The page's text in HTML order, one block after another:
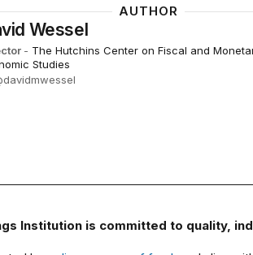
AUTHOR
Wessel
- The Hutchins Center on Fiscal and
Studies
Institution is committed to quality,